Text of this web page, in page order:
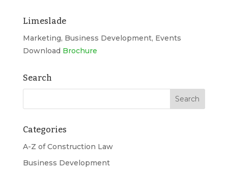
Limeslade
Marketing, Business Development, Events
Download Brochure
Search
Categories
A-Z of Construction Law
Business Development